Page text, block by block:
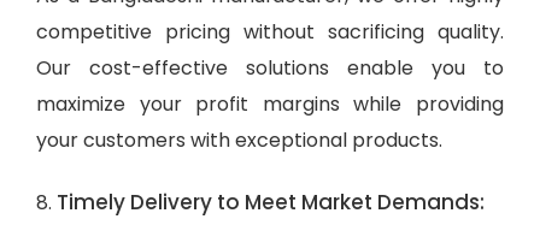
competitive pricing without sacrificing quality.
Our cost-effective solutions enable you to
maximize your profit margins while providing
your customers with exceptional products.
8. Timely Delivery to Meet Market Demands: